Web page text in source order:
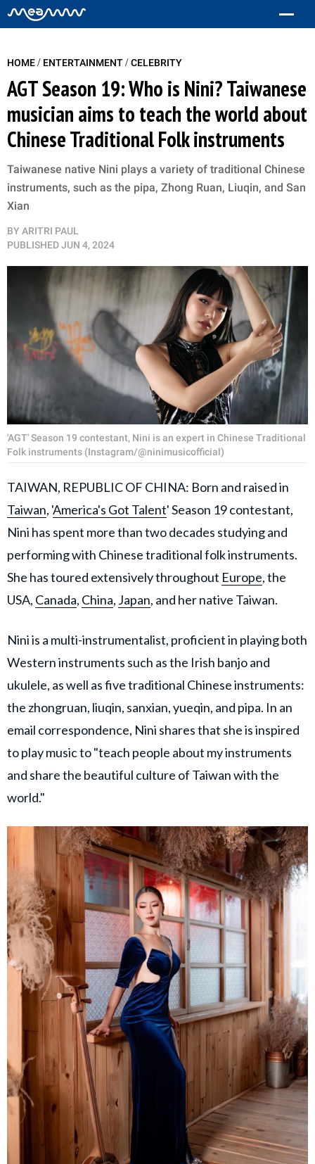
HOME/ ENTERTAINMENT/CELEBRITY
AGT Season 19: Who is Nini? Taiwanese
musician aims to teach the world about
Chinese Traditional Folk instruments
Taiwanese native Nini plays a variety of traditional Chinese
instruments, such as the pipa, Zhong Ruan, Liuqin, and San
Xian
BY ARITRI PAUL
PUBLISHEDJUN 4, 2024
'AGT' Season 19 contestant, Nini is an expert in Chinese Traditional
Folk instruments (Instagram/@ninimusicofficial)
TAIWAN, REPUBLIC OF CHINA: Born and raised in
Taiwan, 'America's Got Talent' Season 19 contestant,
Nini has spent more than two decades studying and
performing with Chinese traditional folk instruments.
She has toured extensively throughout Europe, the
USA, Canada, China, Japan, and her native Taiwan.
Nini is a multi-instrumentalist, proficient in playing both
Western instruments such as the Irish banjo and
ukulele, as well as five traditional Chinese instruments:
the zhongruan, liuqin, sanxian, yueqin, and pipa. In an
email correspondence, Nini shares that she is inspired
to play music to "teach people about my instruments
and share the beautiful culture of Taiwan with the
world."